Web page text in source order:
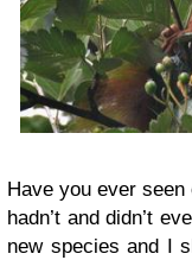
Have you ever
hadn’t and didn’t
new species and I